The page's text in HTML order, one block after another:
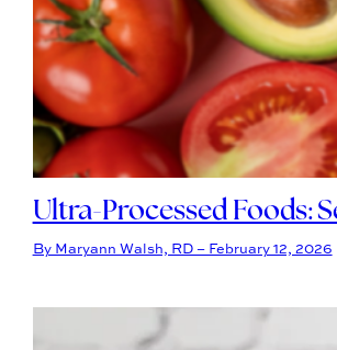
Ultra-Processed Foods:
By Maryann Walsh, RD – February 12, 2026